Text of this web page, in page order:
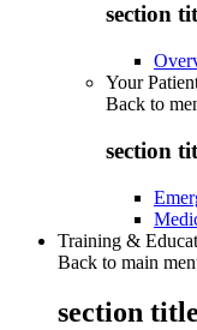
section
Your
Back to
section
Training &
Back to main
section